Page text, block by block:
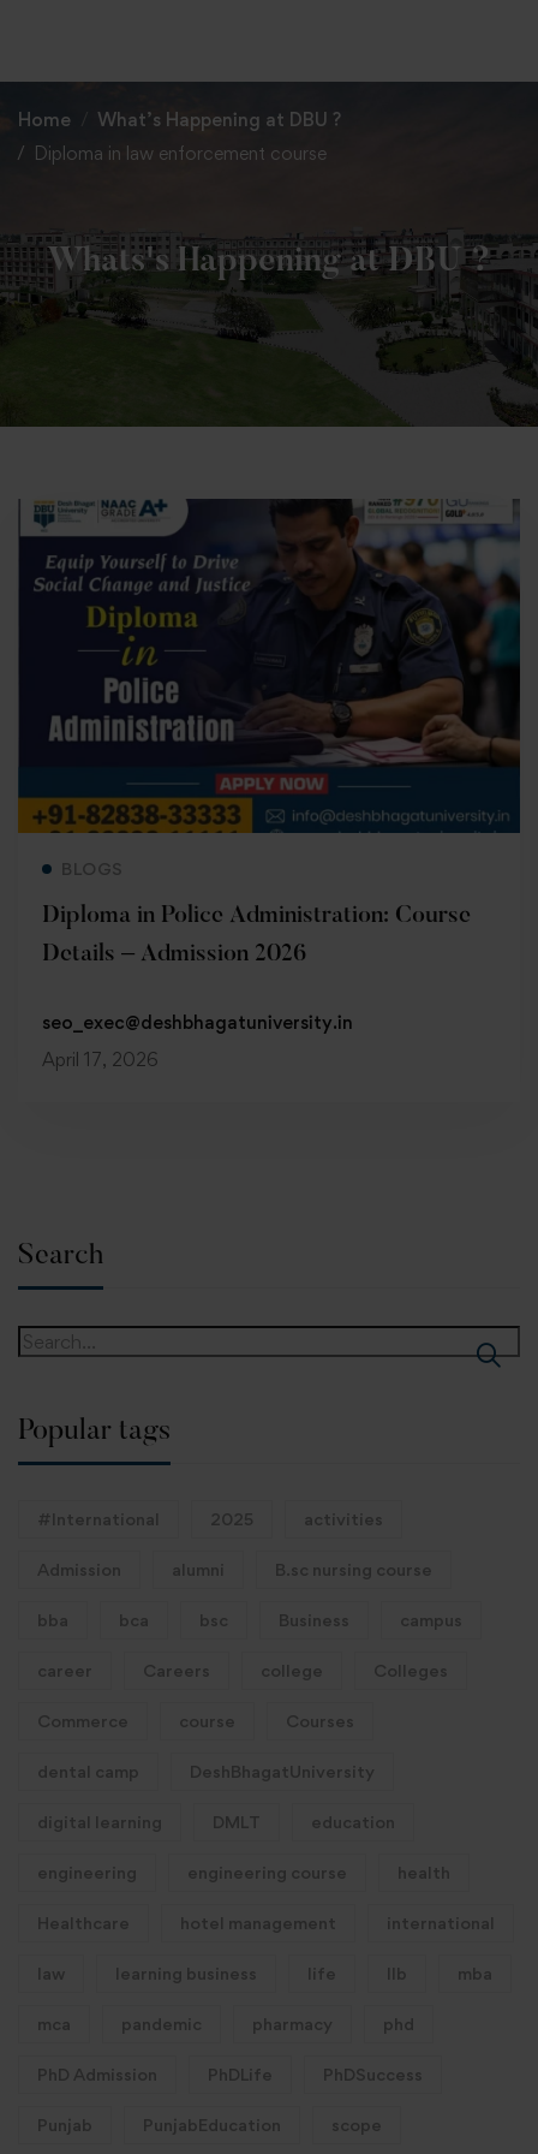
Home
What’s Happening at DBU ?
Diploma in law enforcement course
BLOGS
Diploma in Police Administration: Course
Details – Admission 2026
seo_exec@deshbhagatuniversity.in
April 17, 2026
Search
Popular tags
#International 2025 activities
Admission alumni B.sc nursing course
bba bca bsc Business campus
career Careers college Colleges
Commerce course Courses
dental camp DeshBhagatUniversity
digital learning DMLT education
engineering engineering course health
Healthcare hotel management international
law learning business life llb mba
mca pandemic pharmacy phd
PhD Admission PhDLife PhDSuccess
Punjab PunjabEducation scope